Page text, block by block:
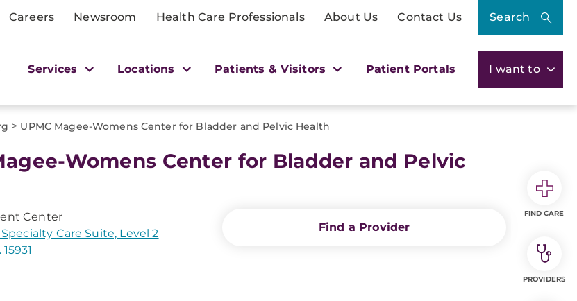
Careers Newsroom Health Care Professionals About Us Contact Us Search
Services Locations Patients & Visitors Patient Portals I want to
> UPMC Magee-Womens Center for Bladder and Pelvic Health
Womens Center for Bladder and Pelvic
Center
Specialty Care Suite, Level 2
Find a Provider
FIND CARE
PROVIDERS